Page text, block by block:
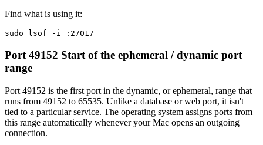
Find what is using it:
sudo lsof -i :27017
Port 49152 Start of the ephemeral / dynamic port
range
Port 49152 is the first port in the dynamic, or ephemeral, range that
runs from 49152 to 65535. Unlike a database or web port, it isn't
tied to a particular service. The operating system assigns ports from
this range automatically whenever your Mac opens an outgoing
connection.